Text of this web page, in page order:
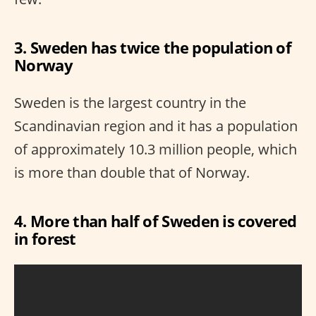
3. Sweden has twice the population of
Norway
Sweden is the largest country in the
Scandinavian region and it has a population
of approximately 10.3 million people, which
is more than double that of Norway.
4. More than half of Sweden is covered
in forest